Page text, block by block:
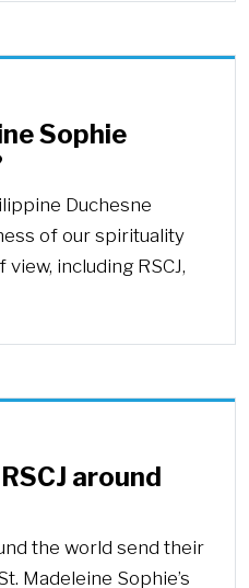
Sophie
Duchesne
of our spirituality
including RSCJ,
around
the world send their
Madeleine Sophie’s